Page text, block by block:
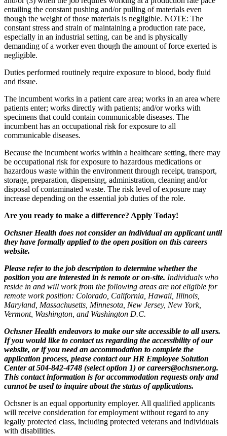
entailing the constant pushing and/or pulling of materials even
though the weight of those materials is negligible. NOTE: The
constant stress and strain of maintaining a production rate pace,
especially in an industrial setting, can be and is physically
demanding of a worker even though the amount of force exerted is
negligible.
Duties performed routinely require exposure to blood, body fluid
and tissue.
The incumbent works in a patient care area; works in an area where
patients enter; works directly with patients; and/or works with
specimens that could contain communicable diseases. The
incumbent has an occupational risk for exposure to all
communicable diseases.
Because the incumbent works within a healthcare setting, there may
be occupational risk for exposure to hazardous medications or
hazardous waste within the environment through receipt, transport,
storage, preparation, dispensing, administration, cleaning and/or
disposal of contaminated waste. The risk level of exposure may
increase depending on the essential job duties of the role.
Are you ready to make a difference? Apply Today!
Ochsner Health does not consider an individual an applicant until
they have formally applied to the open position on this careers
website.
Please refer to the job description to determine whether the
position you are interested in is remote or on-site. Individuals who
reside in and will work from the following areas are not eligible for
remote work position: Colorado, California, Hawaii, Illinois,
Maryland, Massachusetts, Minnesota, New Jersey, New York,
Vermont, Washington, and Washington D.C.
Ochsner Health endeavors to make our site accessible to all users.
If you would like to contact us regarding the accessibility of our
website, or if you need an accommodation to complete the
application process, please contact our HR Employee Solution
Center at 504-842-4748 (select option 1) orcareers@ochsner.org.
This contact information is for accommodation requests only and
cannot be used to inquire about the status of applications.
Ochsner is an equal opportunity employer. All qualified applicants
will receive consideration for employment without regard to any
legally protected class, including protected veterans and individuals
with disabilities.